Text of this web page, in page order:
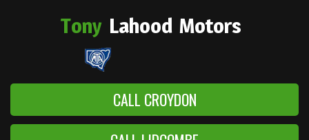
Tony Lahood Motors
CALL CROYDON